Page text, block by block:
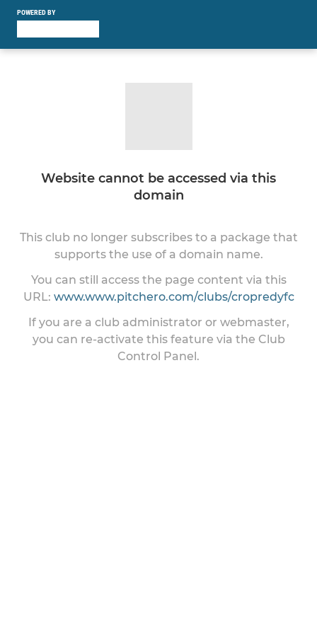
POWERED BY
Website cannot be accessed via this
domain
This club no longer subscribes to a package that
supports the use of a domain name.
You can still access the page content via this
URL: www.www.pitchero.com/clubs/cropredyfc
If you are a club administrator or webmaster,
you can re-activate this feature via the Club
Control Panel.